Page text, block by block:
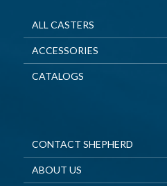
ALL CASTERS
ACCESSORIES
CATALOGS
CONTACT SHEPHERD
ABOUT US